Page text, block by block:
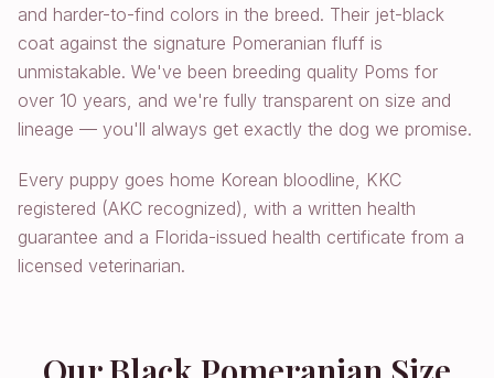
and harder-to-find colors in the breed. Their jet-black
coat against the signature Pomeranian fluff is
unmistakable. We've been breeding quality Poms for
over 10 years, and we're fully transparent on size and
lineage — you'll always get exactly the dog we promise.
Every puppy goes home Korean bloodline, KKC
registered (AKC recognized), with a written health
guarantee and a Florida-issued health certificate from a
licensed veterinarian.